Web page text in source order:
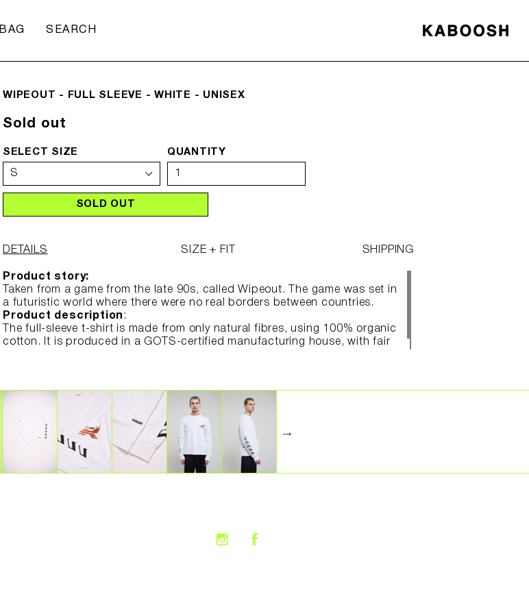
BAG CARTSEARCH
WIPEOUT - FULL SLEEVE - WHITE - UNISEX
Regular
Sold out
SELECT SIZE QUANTITY
SOLD OUT
DETAILS SIZE + FIT SHIPPING
Product story:
Taken from a game from the late 90s, called Wipeout. The game was set in
a futuristic world where there were no real borders between countries.
Product description :
The full-sleeve t-shirt is made from only natural fibres, using 100% organic
cotton. It is produced in a GOTS-certified manufacturing house, with fair